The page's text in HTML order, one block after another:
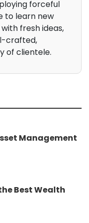
forceful
to learn new
fresh ideas,
crafted,
of clientele.
Management
Best Wealth